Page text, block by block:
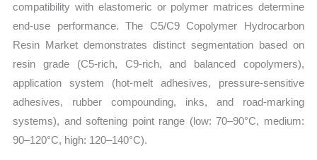
compatibility with elastomeric or polymer matrices determine
end-use performance. The C5/C9 Copolymer Hydrocarbon
Resin Market demonstrates distinct segmentation based on
resin grade (C5-rich, C9-rich, and balanced copolymers),
application system (hot-melt adhesives, pressure-sensitive
adhesives, rubber compounding, inks, and road-marking
systems), and softening point range (low: 70–90°C, medium:
90–120°C, high: 120–140°C).